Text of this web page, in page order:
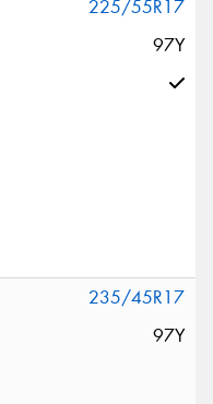
225/55R17
97Y
235/45R17
97Y